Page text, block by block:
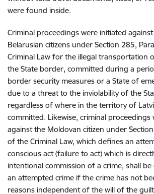
were found inside.
Criminal proceedings were initiated
Belarusian citizens under Section 285,
Criminal Law for the illegal transportation
the State border, committed during a
border security measures or a State of
due to a threat to the inviolability of the
regardless of where in the territory of
committed. Likewise, criminal proceedings
against the Moldovan citizen under
of the Criminal Law, which defines an
conscious act (failure to act) which is
intentional commission of a crime, shall
an attempted crime if the crime has not
reasons independent of the will of the